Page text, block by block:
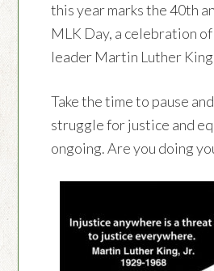
this year marks the 40th
MLK Day, a celebration
leader Martin Luther
Take the time to pause
struggle for justice and
ongoing. Are you doing